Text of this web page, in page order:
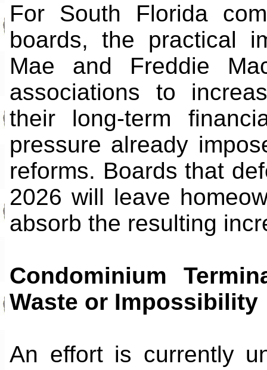
For South Florida
boards, the practical
Mae and Freddie
associations to
their long-term
pressure already
reforms. Boards that
2026 will leave
absorb the resulting
Condominium
Waste or Impossibility
An effort is currently